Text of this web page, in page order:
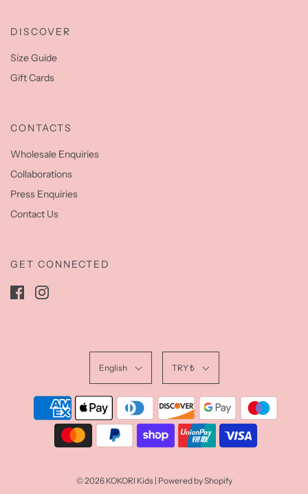
DISCOVER
Size Guide
Gift Cards
CONTACTS
Wholesale Enquiries
Collaborations
Press Enquiries
Contact Us
GET CONNECTED
English TRY ₺
© 2026 KOKORI Kids| Powered by Shopify